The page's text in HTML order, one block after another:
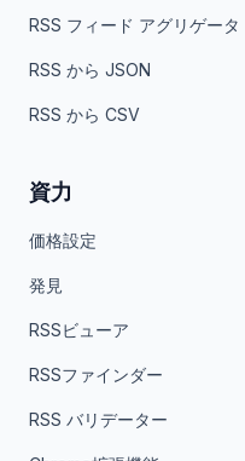
RSS フィード アグリゲータ
RSS から JSON
RSS から CSV
資力
価格設定
発見
RSSビューア
RSSファインダー
RSS バリデーター